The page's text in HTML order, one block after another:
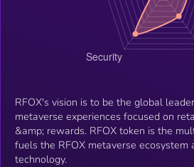
RFOX's vision is to be the global
metaverse experiences focused on
&amp; rewards. RFOX token is the multichain digital asset that
fuels the RFOX metaverse ecosystem
technology.